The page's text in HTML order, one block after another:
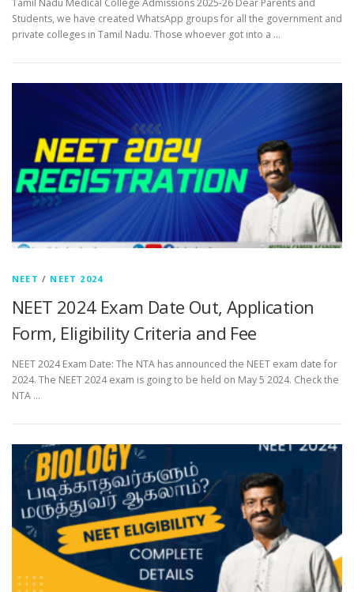
Tamil Nadu Medical College Admissions 2025-26 Dear Parents and
Students, we have created WhatsApp groups for all the government and
private colleges in Tamil Nadu. Those whoever got into a …
NEET / NEET 2024
NEET 2024 Exam Date Out, Application
Form, Eligibility Criteria and Fee
NEET 2024 Exam Date: The NTA has announced the NEET exam date for
2024. The NEET 2024 exam is going to be held on May 5 2024. Check the
NTA …